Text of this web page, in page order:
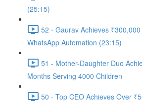
(25:15)
52 - Gaurav Achieves
WhatsApp Automation (23:15)
51 - Mother-Daughter Duo
Months Serving 4000 Children
50 - Top CEO Achieves Over